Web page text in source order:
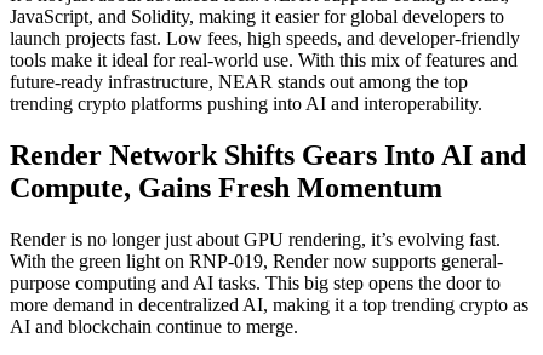
JavaScript, and Solidity, making it easier for global developers to
launch projects fast. Low fees, high speeds, and developer-friendly
tools make it ideal for real-world use. With this mix of features and
future-ready infrastructure, NEAR stands out among the top
trending crypto platforms pushing into AI and interoperability.
Render Network Shifts Gears Into AI and
Compute, Gains Fresh Momentum
Render is no longer just about GPU rendering, it’s evolving fast.
With the green light on RNP-019, Render now supports general-
purpose computing and AI tasks. This big step opens the door to
more demand in decentralized AI, making it a top trending crypto as
AI and blockchain continue to merge.